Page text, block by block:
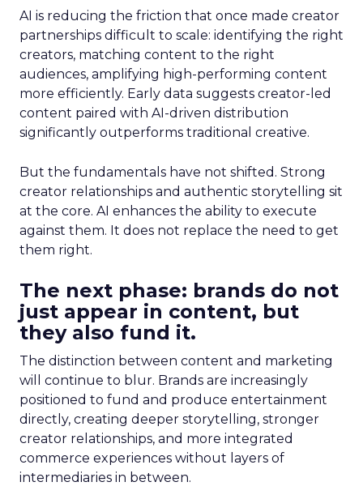
AI is reducing the friction that once made creator
partnerships difficult to scale: identifying the right
creators, matching content to the right
audiences, amplifying high-performing content
more efficiently. Early data suggests creator-led
content paired with AI-driven distribution
significantly outperforms traditional creative.
But the fundamentals have not shifted. Strong
creator relationships and authentic storytelling sit
at the core. AI enhances the ability to execute
against them. It does not replace the need to get
them right.
The next phase: brands do not
just appear in content, but
they also fund it.
The distinction between content and marketing
will continue to blur. Brands are increasingly
positioned to fund and produce entertainment
directly, creating deeper storytelling, stronger
creator relationships, and more integrated
commerce experiences without layers of
intermediaries in between.